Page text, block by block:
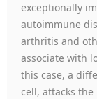
exceptionally
autoimmune
arthritis and
associate with
this case, a
cell, attacks